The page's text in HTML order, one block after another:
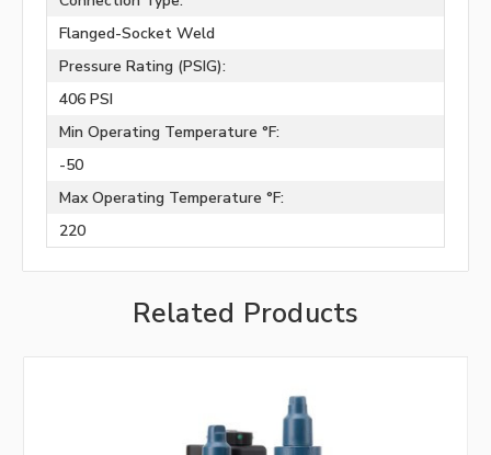
Flanged-Socket Weld
Pressure Rating (PSIG):
406 PSI
Min Operating Temperature °F:
-50
Max Operating Temperature °F:
220
Related Products